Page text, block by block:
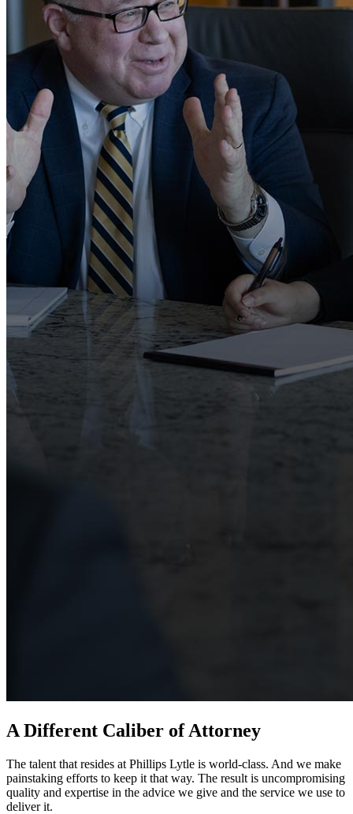
A Different Caliber of Attorney
The talent that resides at Phillips Lytle is world-class. And we make
painstaking efforts to keep it that way. The result is uncompromising
quality and expertise in the advice we give and the service we use to
deliver it.